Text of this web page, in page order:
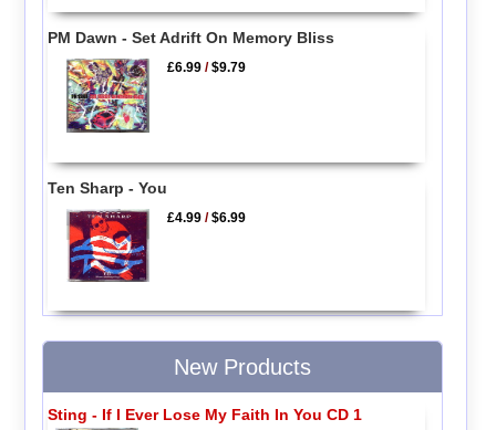
PM Dawn - Set Adrift On Memory Bliss
£6.99 /$9.79
Ten Sharp - You
£4.99 /$6.99
New Products
Sting - If I Ever Lose My Faith In You CD 1